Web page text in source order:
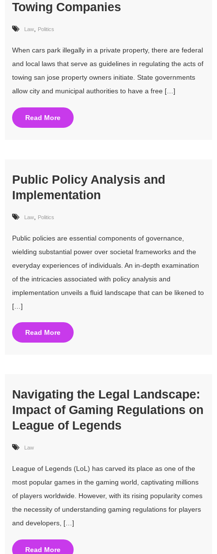
Towing Companies
Law, Politics
When cars park illegally in a private property, there are federal
and local laws that serve as guidelines in regulating the acts of
towing san jose property owners initiate. State governments
allow city and municipal authorities to have a free […]
Read More
Public Policy Analysis and
Implementation
Law Politics
Public policies are essential components of governance,
wielding substantial power over societal frameworks and the
everyday experiences of individuals. An in-depth examination
of the intricacies associated with policy analysis and
implementation unveils a fluid landscape that can be likened to
[…]
Read More
Navigating the Legal Landscape:
Impact of Gaming Regulations on
League of Legends
Law
League of Legends (LoL) has carved its place as one of the
most popular games in the gaming world, captivating millions
of players worldwide. However, with its rising popularity comes
the necessity of understanding gaming regulations for players
and developers, […]
Read More